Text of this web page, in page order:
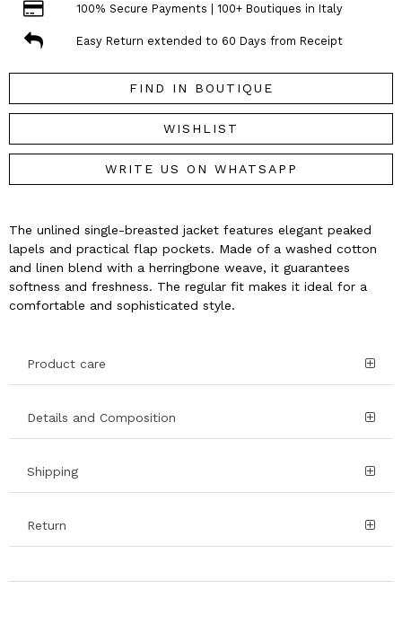
100% Secure Payments | 100+ Boutiques in Italy
Easy Return extended to 60 Days from Receipt
FIND IN BOUTIQUE
WISHLIST
WRITE US ON WHATSAPP
The unlined single-breasted jacket features elegant peaked
lapels and practical flap pockets. Made of a washed cotton
and linen blend with a herringbone weave, it guarantees
softness and freshness. The regular fit makes it ideal for a
comfortable and sophisticated style.
Product care
Details and Composition
Shipping
Return